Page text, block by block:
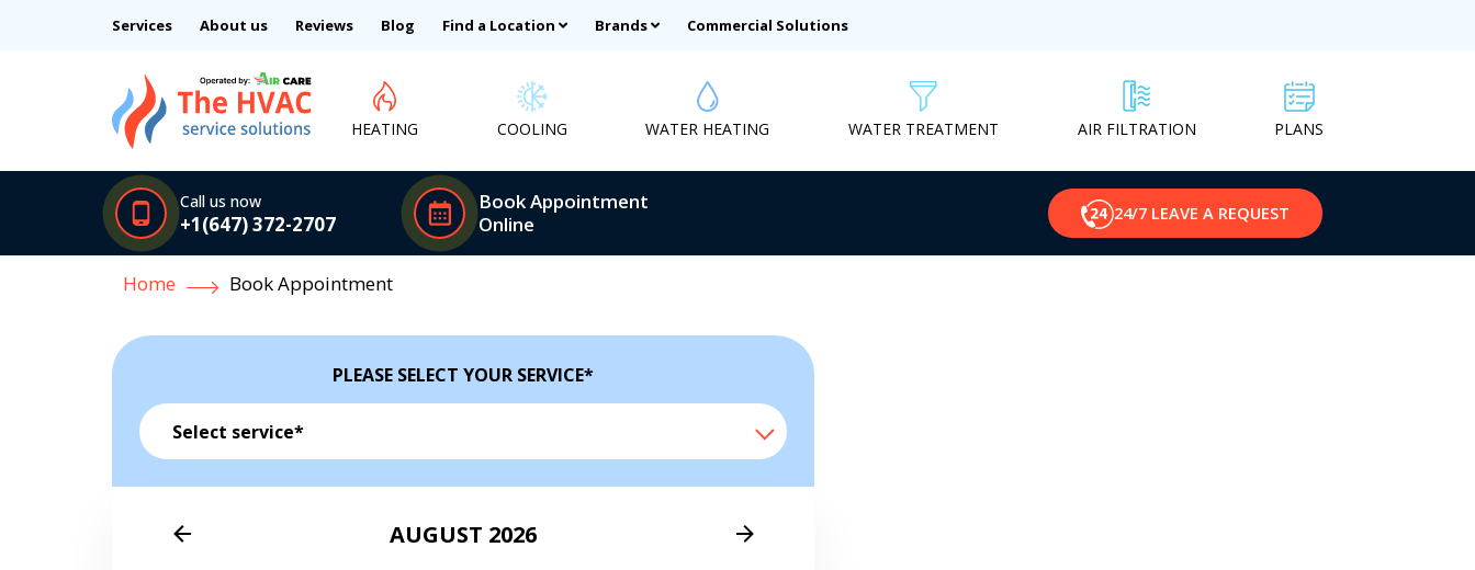
Services About us Reviews Blog Find a Location Brands Commercial Solutions
HEATING COOLING WATER HEATING WATER TREATMENT AIR FILTRATION PLANS
Call us now
+1(647) 372-2707
Book Appointment
Online
24/7 LEAVE A REQUEST
Home Book Appointment
PLEASE SELECT YOUR SERVICE*
AUGUST 2026
Get closer with HVAC! Schedule a
consultation with one of our HVAC
Schedule a consultation with one of our